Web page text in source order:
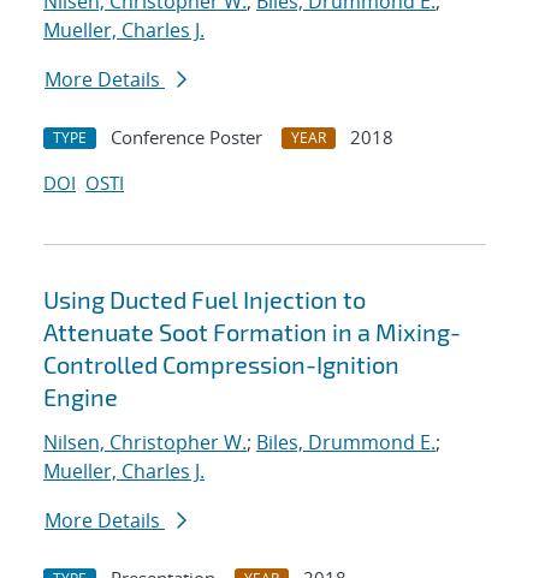
Mueller, Charles J.
More Details
TYPE Conference Poster YEAR
2018
DOI OSTI
Using Ducted Fuel Injection to
Attenuate Soot Formation in a Mixing-
Controlled Compression-Ignition
Engine
Nilsen, Christopher W.; Biles, Drummond E.;
Mueller, Charles J.
More Details